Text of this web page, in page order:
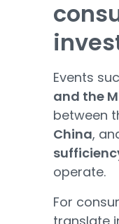
Events
and the
between
China,
operate.
For